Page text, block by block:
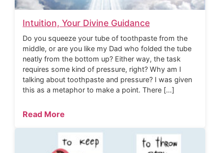
Intuition, Your Divine Guidance
Do you squeeze your tube of toothpaste from the
middle, or are you like my Dad who folded the tube
neatly from the bottom up? Either way, the task
requires some kind of pressure, right? Why am I
talking about toothpaste and pressure? I was given
this as a metaphor to make a point. There […]
Read More